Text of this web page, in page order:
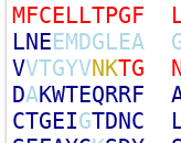
MFCELLTPGF
LNEEMDGLEA
VVTGYVNKTG
DAKWTEQRRF
CTGEIGTDNC